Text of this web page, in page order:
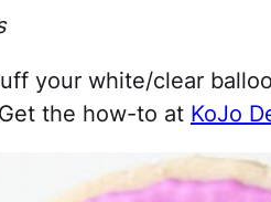
your white/clear
the how-to at KoJo